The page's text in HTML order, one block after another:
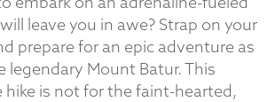
leave you in awe? Strap on your
prepare for an epic adventure as
legendary Mount Batur. This
hike is not for the faint-hearted,